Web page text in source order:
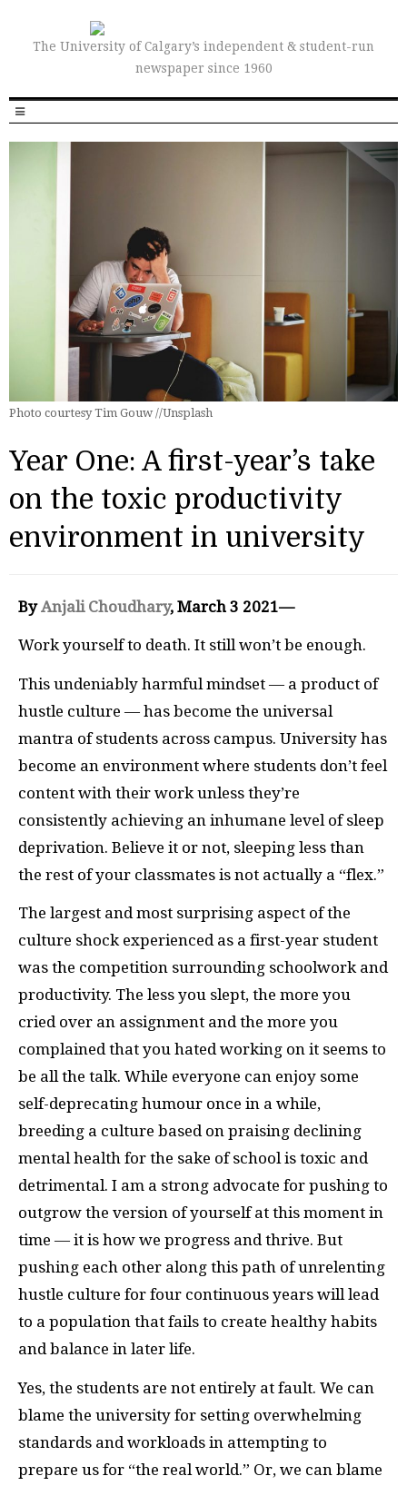
The University of Calgary’s independent & student-run
newspaper since 1960
Photo courtesy Tim Gouw //Unsplash
Year One: A first-year’s take
on the toxic productivity
environment in university
ByAnjali Choudhary, March 3 2021—
Work yourself to death. It still won’t be enough.
This undeniably harmful mindset — a product of
hustle culture — has become the universal
mantra of students across campus. University has
become an environment where students don’t feel
content with their work unless they’re
consistently achieving an inhumane level of sleep
deprivation. Believe it or not, sleeping less than
the rest of your classmates is not actually a “flex.”
The largest and most surprising aspect of the
culture shock experienced as a first-year student
was the competition surrounding schoolwork and
productivity. The less you slept, the more you
cried over an assignment and the more you
complained that you hated working on it seems to
be all the talk. While everyone can enjoy some
self-deprecating humour once in a while,
breeding a culture based on praising declining
mental health for the sake of school is toxic and
detrimental. I am a strong advocate for pushing to
outgrow the version of yourself at this moment in
time — it is how we progress and thrive. But
pushing each other along this path of unrelenting
hustle culture for four continuous years will lead
to a population that fails to create healthy habits
and balance in later life.
Yes, the students are not entirely at fault. We can
blame the university for setting overwhelming
standards and workloads in attempting to
prepare us for “the real world.” Or, we can blame